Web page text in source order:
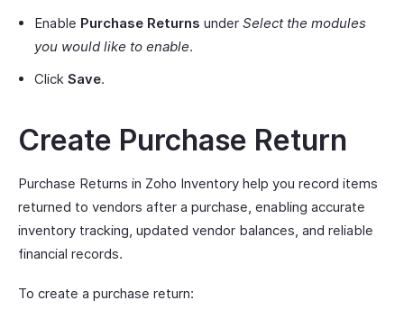
Enable Purchase Returns under Select the modules
you would like to enable.
Click Save.
Create Purchase Return
Purchase Returns in Zoho Inventory help you record items
returned to vendors after a purchase, enabling accurate
inventory tracking, updated vendor balances, and reliable
financial records.
To create a purchase return: